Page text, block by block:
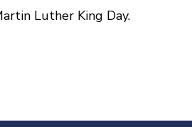
Luther King Day.